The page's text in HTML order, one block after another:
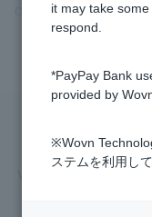
Other Problems ​ ​ >​ ​
Privacy Policy
Various Policies
it may take
respond.
*PayPay Bank
provided by
※Wovn
ステムを利用して